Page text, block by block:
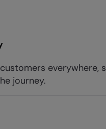
everywhere,
journey.